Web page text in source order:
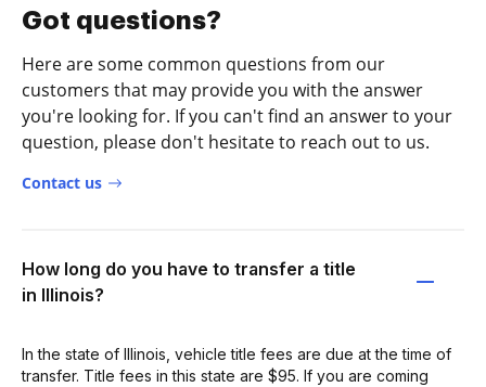
Got questions?
Here are some common questions from our
customers that may provide you with the answer
you're looking for. If you can't find an answer to your
question, please don't hesitate to reach out to us.
Contact us
How long do you have to transfer a title
in Illinois?
In the state of Illinois, vehicle title fees are due at the time of
transfer. Title fees in this state are $95. If you are coming